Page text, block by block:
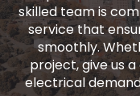
skilled team is
service that
smoothly.
project, give us
electrical